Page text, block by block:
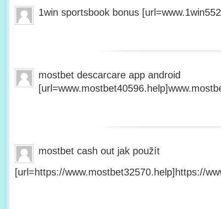
1win sportsbook bonus
mostbet descarcare app android
mostbet cash out jak použít
[url=https://www.mostbet32570.help]https://